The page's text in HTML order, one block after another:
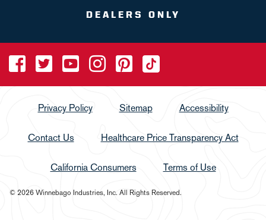
DEALERS ONLY
Privacy Policy Sitemap Accessibility
Contact Us Healthcare Price Transparency Act
California Consumers Terms of Use
© 2026 Winnebago Industries, Inc. All Rights Reserved.